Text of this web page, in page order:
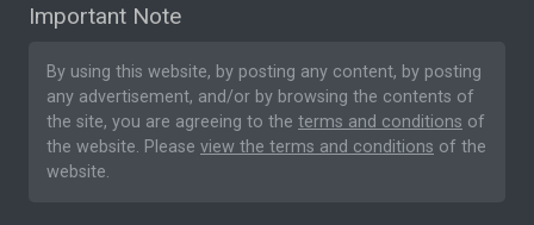
Important Note
By using this website, by posting any content, by posting
any advertisement, and/or by browsing the contents of
the site, you are agreeing to the terms and conditions of
the website. Please view the terms and conditions of the
website.